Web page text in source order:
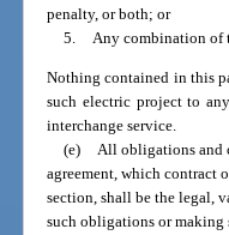
penalty, or both; or
5.
Any combination of
Nothing contained in this
such electric project to
interchange service.
(e) All obligations and
agreement, which contract
section, shall be the legal,
such obligations or making